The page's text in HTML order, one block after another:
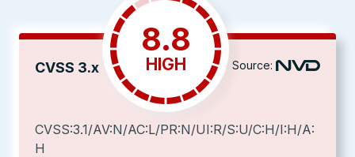
CVSS 3.x
8.8
HIGH Source:
CVSS:3.1/AV:N/AC:L/PR:N/UI:R/S:U/C:H/I:H/A:
H